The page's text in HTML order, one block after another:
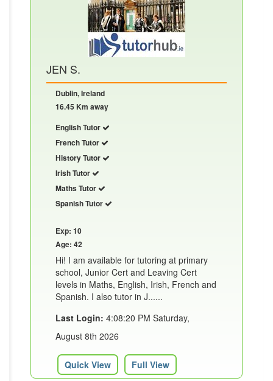
JEN S.
Dublin, Ireland
16.45 Km away
English Tutor
French Tutor
History Tutor
Irish Tutor
Maths Tutor
Spanish Tutor
Exp: 10
Age: 42
Hi! I am available for tutoring at primary
school, Junior Cert and Leaving Cert
levels in Maths, English, Irish, French and
Spanish. I also tutor in J......
Last Login: 4:08:20 PM Saturday,
August 8th 2026
Quick View Full View